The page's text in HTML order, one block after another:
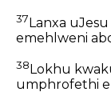
37Lanxa
emehlweni
38 Lokhu
umphrofethi